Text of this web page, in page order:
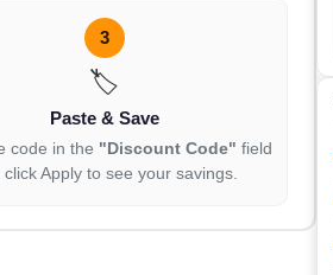
3
🏷️
Paste & Save
code in the "Discount Code" field
click Apply to see your savings.